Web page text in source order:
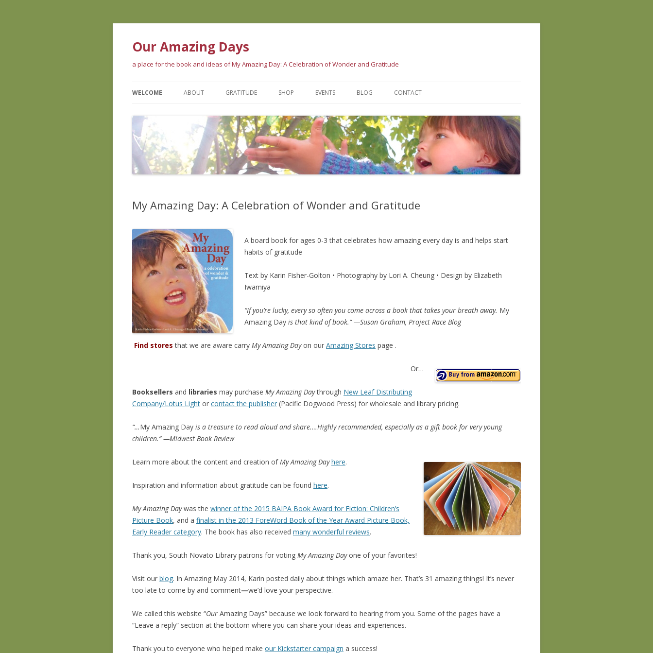
Our Amazing Days
a place for the book and ideas of My Amazing Day: A Celebration of Wonder and Gratitude
to
WELCOME ABOUT
WHAT PEOPLE ARE SAYING…
ABOUT US
GRATITUDE
GRATITUDE TRADITIONS
GRATITUDE QUOTES
SHOP
AMAZING STORES
EVENTS BLOG CONTACT
My Amazing Day: A Celebration of Wonder and Gratitude
A board book for ages 0-3 that celebrates how amazing every day is and helps start
habits of gratitude
Text by Karin Fisher-Golton • Photography by Lori A. Cheung • Design by Elizabeth
Iwamiya
“If you’re lucky, every so often you come across a book that takes your breath away. My
Amazing Day is that kind of book.” —Susan Graham, Project Race Blog
Find stores that we are aware carry My Amazing Dayon our Amazing Stores page .
Or…
Booksellers and libraries may purchase My Amazing Daythrough New Leaf Distributing
Company/Lotus Light or contact the publisher (Pacific Dogwood Press) for wholesale and library pricing.
“…My Amazing Day is a treasure to read aloud and share.…Highly recommended, especially as a gift book for very young
children.” —Midwest Book Review
Learn more about the content and creation ofMy Amazing Day here.
Inspiration and information about gratitude can be found here.
My Amazing Daywas the winner of the 2015 BAIPA Book Award for Fiction: Children’s
Picture Book, and a finalist in the 2013 ForeWord Book of the Year Award Picture Book,
Early Reader category. The book has also received many wonderful reviews.
Thank you, South Novato Library patrons for voting My Amazing Dayone of your favorites!
Visit our blog. In Amazing May 2014, Karin posted daily about things which amaze her. That’s 31 amazing things! It’s never
too late to come by and comment—we’d love your perspective.
We called this website “Our Amazing Days” because we look forward to hearing from you. Some of the pages have a
“Leave a reply” section at the bottom where you can share your ideas and experiences.
Thank you to everyone who helped make our Kickstarter campaign a success!